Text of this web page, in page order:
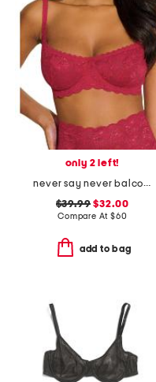
only 2 left!
never say never balconette bra
$39.99 $32.00
Compare At $60
add to bag